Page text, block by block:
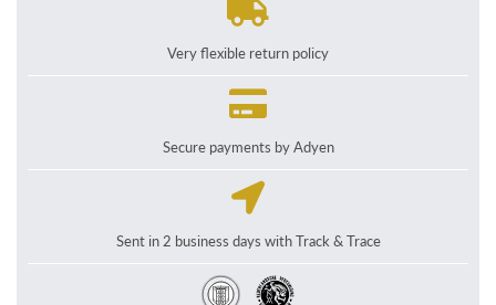
Very flexible return policy
Secure payments by Adyen
Sent in 2 business days with Track & Trace